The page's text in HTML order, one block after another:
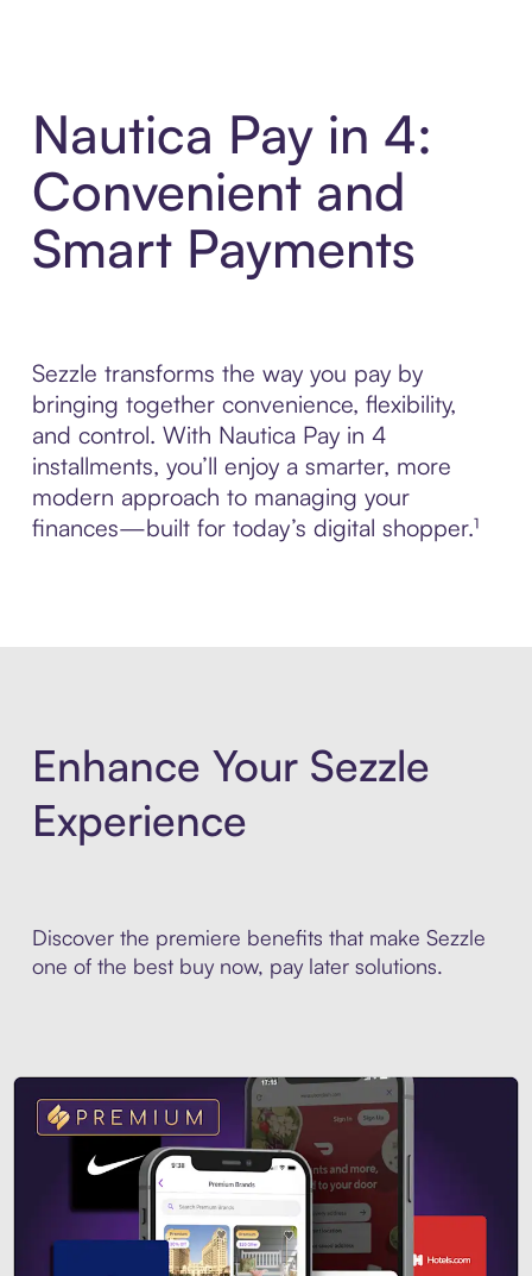
Nautica Pay in 4:
Convenient and
Smart Payments
Sezzle transforms the way you pay by
bringing together convenience, flexibility,
and control. With Nautica Pay in 4
installments, you’ll enjoy a smarter, more
modern approach to managing your
finances—built for today’s digital shopper.¹
Enhance Your Sezzle
Experience
Discover the premiere benefits that make Sezzle
one of the best buy now, pay later solutions.